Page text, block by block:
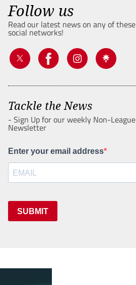
Follow us
Read our latest news on any of these
social networks!
Tackle the News
- Sign Up for our weekly Non-League
Newsletter
Enter your email address
SUBMIT